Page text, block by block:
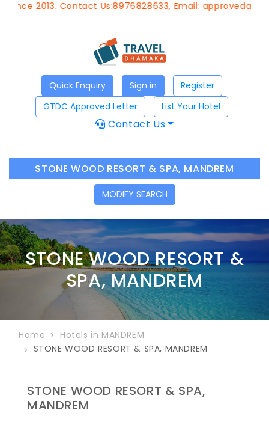
Contact Us:8976828633, Email:
Quick Enquiry Sign in
Register
GTDC Approved Letter
List Your Hotel
Contact Us
STONE WOOD RESORT & SPA, MANDREM
MODIFY SEARCH
STONE WOOD RESORT &
SPA, MANDREM
Home
Hotels in MANDREM
STONE WOOD RESORT & SPA, MANDREM
STONE WOOD RESORT & SPA,
MANDREM